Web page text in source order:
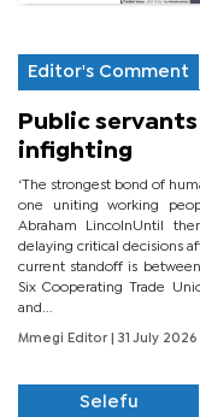
Editor's Comment
Public
infighting
‘The strongest bond of
one uniting working
Abraham LincolnUntil
delaying critical decisions
current standoff is
Six Cooperating Trade
and...
Mmegi Editor | 31 July 2026
Selefu